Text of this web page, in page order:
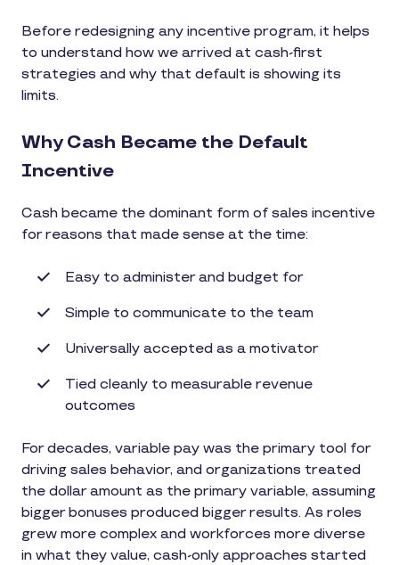
Before redesigning any incentive program, it helps
to understand how we arrived at cash-first
strategies and why that default is showing its
limits.
Why Cash Became the Default
Incentive
Cash became the dominant form of sales incentive
for reasons that made sense at the time:
Easy to administer and budget for
Simple to communicate to the team
Universally accepted as a motivator
Tied cleanly to measurable revenue
outcomes
For decades, variable pay was the primary tool for
driving sales behavior, and organizations treated
the dollar amount as the primary variable, assuming
bigger bonuses produced bigger results. As roles
grew more complex and workforces more diverse
in what they value, cash-only approaches started